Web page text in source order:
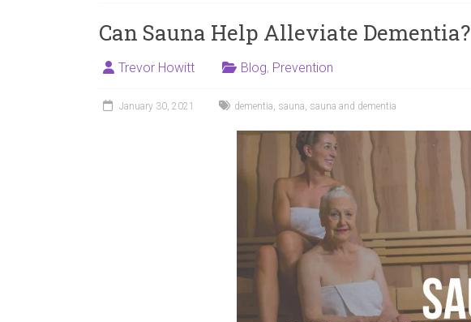
Can Sauna Help Alleviate Dementia?
Trevor Howitt Blog, Prevention
January 30, 2021 dementia, sauna, sauna and dementia